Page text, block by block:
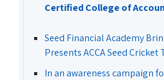
Certified College of
Seed Financial Academy
Presents ACCA Seed
In an awareness campaign